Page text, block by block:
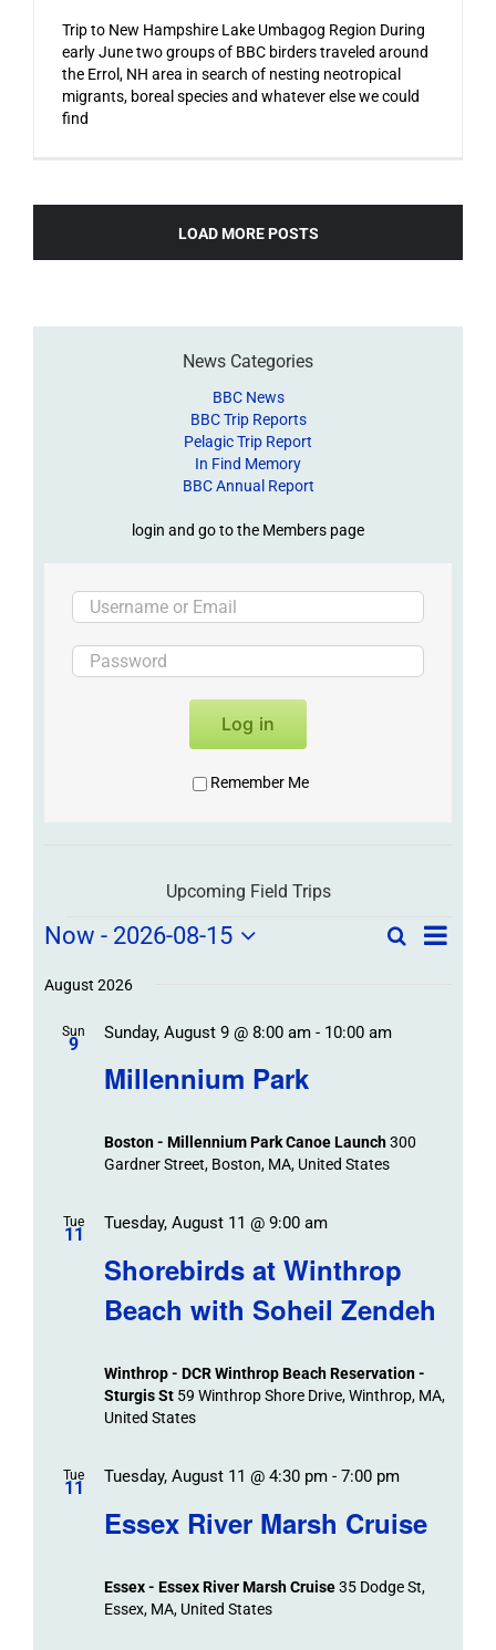
Trip to New Hampshire Lake Umbagog Region During
early June two groups of BBC birders traveled around
the Errol, NH area in search of nesting neotropical
migrants, boreal species and whatever else we could
find
LOAD MORE POSTS
News Categories
BBC News
BBC Trip Reports
Pelagic Trip Report
In Find Memory
BBC Annual Report
login and go to the Members page
Log in
Remember Me
Upcoming Field Trips
Field
Trips
Events
Field
Events
Navigation
SearchField
List
Now - 2026-08-15
date.
August 2026
Sun
9
Millennium Park
Sunday, August 9 @ 8:00 am- 10:00 am
Boston - Millennium Park Canoe Launch300
Gardner Street, Boston, MA, United States
Tue
11
Shorebirds at Winthrop
Beach with Soheil Zendeh
Tuesday, August 11 @ 9:00 am
Winthrop - DCR Winthrop Beach Reservation -
Sturgis St 59 Winthrop Shore Drive, Winthrop, MA,
United States
Tue
11
Essex River Marsh Cruise
Tuesday, August 11 @ 4:30 pm- 7:00 pm
Essex - Essex River Marsh Cruise35 Dodge St,
Essex, MA, United States